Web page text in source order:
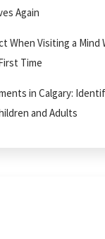
Again
When Visiting a Mind
Time
in Calgary:
and Adults